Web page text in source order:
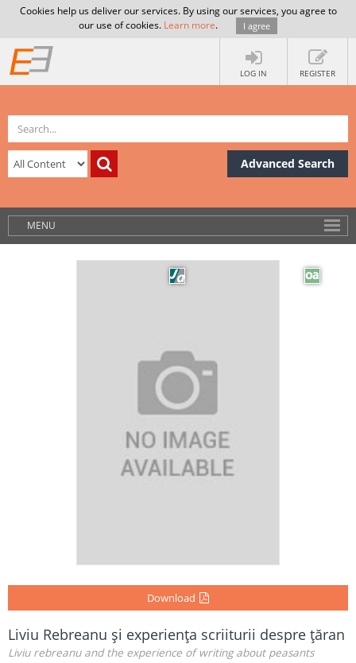
Cookies help us deliver our services. By using our services, you agree to
our use of cookies. Learn more. I agree
LOG IN REGISTER
Advanced Search
MENU
Download
Liviu Rebreanu şi experienţa scriiturii despre ţăran
Liviu rebreanu and the experience of writing about peasants